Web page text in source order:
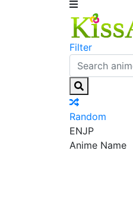
Filter
Random
ENJP
Anime Name